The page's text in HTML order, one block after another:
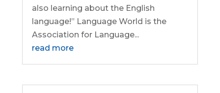
also learning about the English
language!” Language World is the
Association for Language...
read more